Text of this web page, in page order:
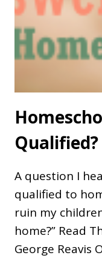
Qualified?
A question I
qualified to
ruin my
home?” Read
George Reavis